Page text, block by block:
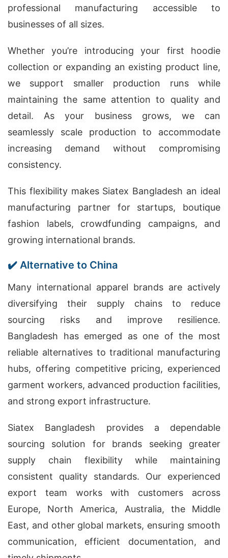
professional manufacturing accessible to
businesses of all sizes.
Whether you’re introducing your first hoodie
collection or expanding an existing product line,
we support smaller production runs while
maintaining the same attention to quality and
detail. As your business grows, we can
seamlessly scale production to accommodate
increasing demand without compromising
consistency.
This flexibility makes Siatex Bangladesh an ideal
manufacturing partner for startups, boutique
fashion labels, crowdfunding campaigns, and
growing international brands.
✔️ Alternative to China
Many international apparel brands are actively
diversifying their supply chains to reduce
sourcing risks and improve resilience.
Bangladesh has emerged as one of the most
reliable alternatives to traditional manufacturing
hubs, offering competitive pricing, experienced
garment workers, advanced production facilities,
and strong export infrastructure.
Siatex Bangladesh provides a dependable
sourcing solution for brands seeking greater
supply chain flexibility while maintaining
consistent quality standards. Our experienced
export team works with customers across
Europe, North America, Australia, the Middle
East, and other global markets, ensuring smooth
communication, efficient documentation, and